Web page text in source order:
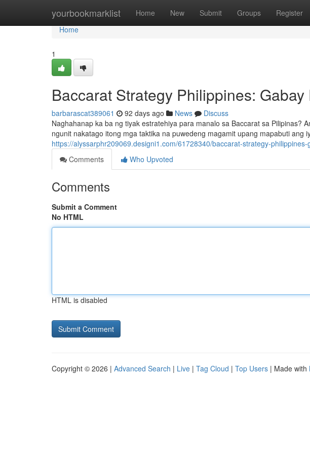
yourbookmarklist Home New Submit Groups Register
Home
Home
1
Baccarat Strategy Philippines:
barbarascat389061 92 days ago News
Discuss
Naghahanap ka ba ng tiyak estratehiya para manalo sa Baccarat sa Pilipinas?
ngunit nakatago itong mga taktika na puwedeng magamit upang mapabuti ang
https://alyssarphr209069.designi1.com/61728340/baccarat-strategy-
Comments
Who Upvoted
Comments
Submit a Comment
No HTML
HTML is disabled
Copyright © 2026 | Advanced Search | Live | Tag Cloud | Top Users | Made with